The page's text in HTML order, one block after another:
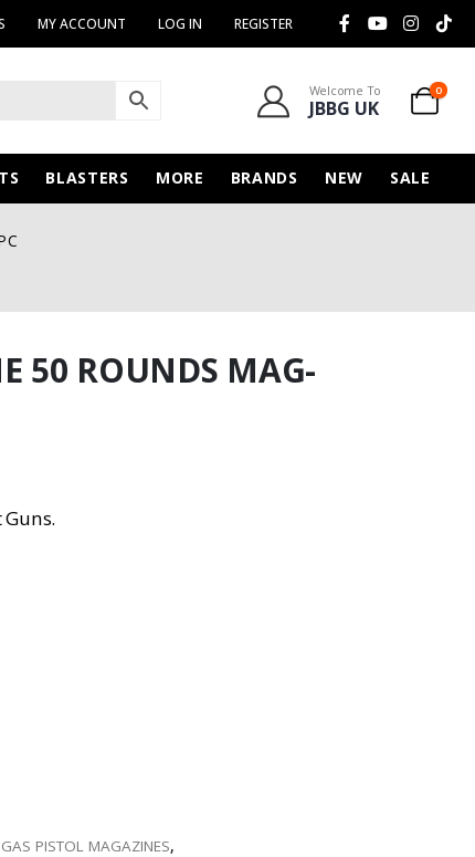
MY ACCOUNT LOG IN REGISTER
Welcome To
JBBG UK
0
BLASTERS MORE BRANDS NEW SALE
50 ROUNDS MAG-
Guns.
GAS PISTOL MAGAZINES,